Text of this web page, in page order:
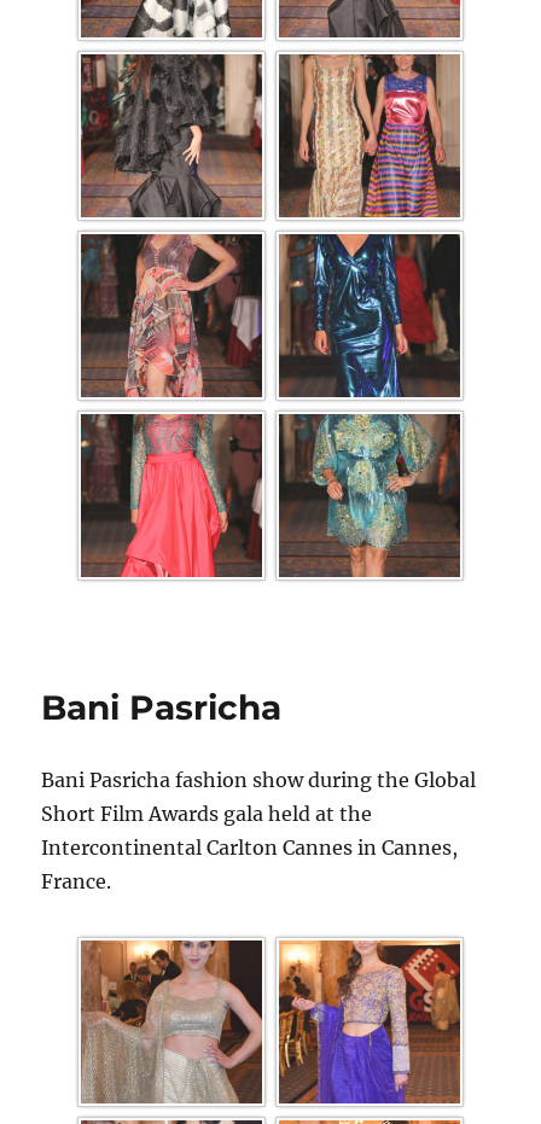
Bani Pasricha
Bani Pasricha fashion show during the Global
Short Film Awards gala held at the
Intercontinental Carlton Cannes in Cannes,
France.